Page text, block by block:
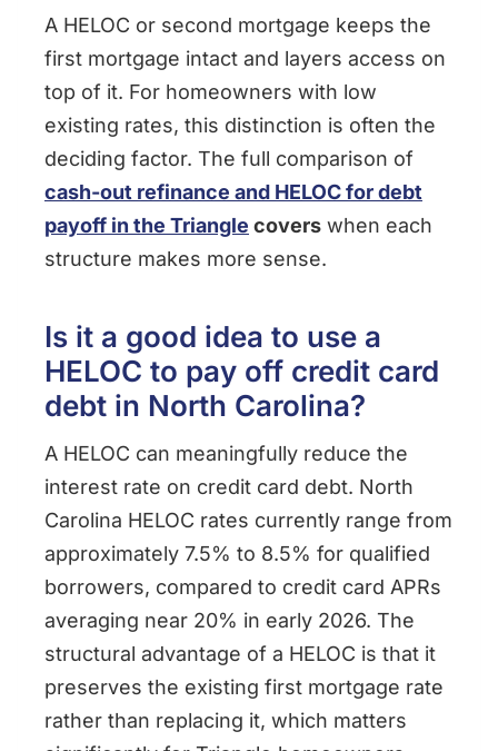
A HELOC or second mortgage keeps the
first mortgage intact and layers access on
top of it. For homeowners with low
existing rates, this distinction is often the
deciding factor. The full comparison of
cash-out refinance and HELOC for debt
payoff in the Triangle covers when each
structure makes more sense.
Is it a good idea to use a
HELOC to pay off credit card
debt in North Carolina?
A HELOC can meaningfully reduce the
interest rate on credit card debt. North
Carolina HELOC rates currently range from
approximately 7.5% to 8.5% for qualified
borrowers, compared to credit card APRs
averaging near 20% in early 2026. The
structural advantage of a HELOC is that it
preserves the existing first mortgage rate
rather than replacing it, which matters